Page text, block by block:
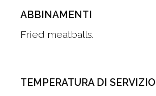
ABBINAMENTI
Fried meatballs.
TEMPERATURA DI SERVIZIO